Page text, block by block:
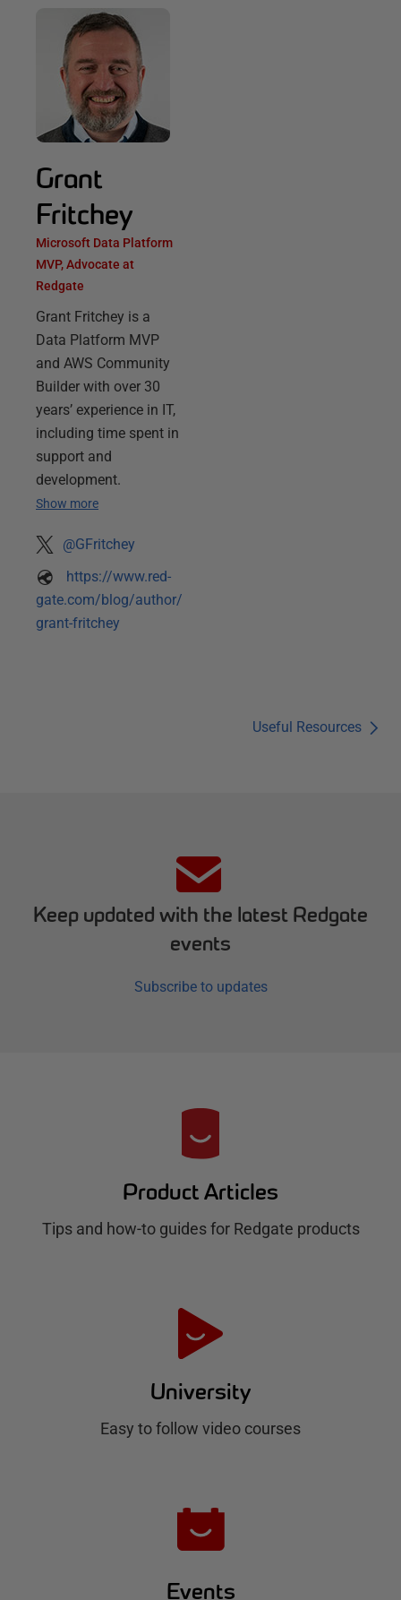
Grant
Fritchey
Microsoft Data Platform
MVP, Advocate at
Redgate
Grant Fritchey is a
Data Platform MVP
and AWS Community
Builder with over 30
years’ experience in IT,
including time spent in
support and
development.
Show more
@GFritchey
https://www.red-
gate.com/blog/author/
grant-fritchey
Useful Resources
Keep updated with the latest Redgate
events
Subscribe to updates
Product Articles
Tips and how-to guides for Redgate products
University
Easy to follow video courses
Events